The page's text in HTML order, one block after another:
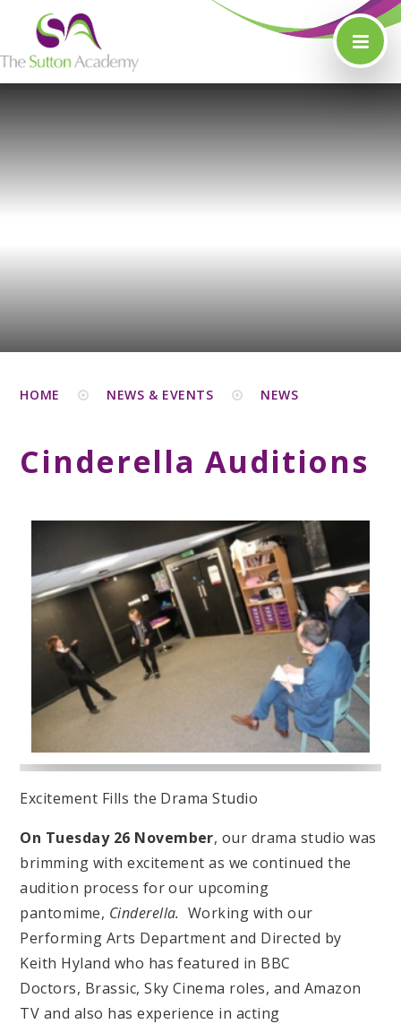
Skip to content ↓
HOME NEWS & EVENTS NEWS
Cinderella Auditions
Excitement Fills the Drama Studio
On Tuesday 26 November, our drama studio was
brimming with excitement as we continued the
audition process for our upcoming
pantomime, Cinderella. Working with our
Performing Arts Department and Directed by
Keith Hyland who has featured in BBC
Doctors, Brassic, Sky Cinema roles, and Amazon
TV and also has experience in acting